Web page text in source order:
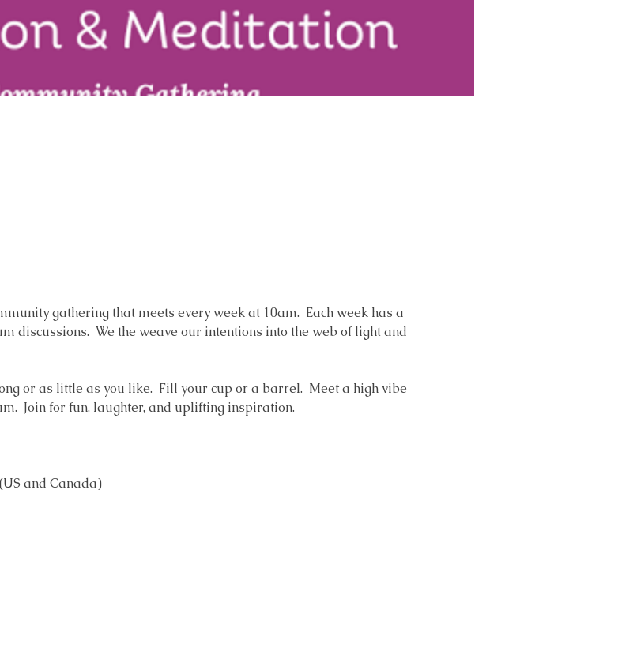
gathering that meets every week at 10am.  Each week has a
discussions.  We the weave our intentions into the web of light and
or as little as you like.  Fill your cup or a barrel.  Meet a high vibe
Join for fun, laughter, and uplifting inspiration.
and Canada)